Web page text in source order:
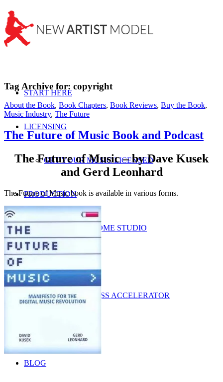
START HERE
LICENSING
GET YOUR MUSIC LICENSED
PRODUCTION
LUCRATIVE HOME STUDIO
MUSIC BUSINESS ACCELERATOR
BLOG
Tag Archive for: copyright
About the Book, Book Chapters, Book Reviews, Buy the Book,
Music Industry, The Future
The Future of Music Book and Podcast
The Future of Music – by Dave Kusek
and Gerd Leonhard
The Future of Music book is available in various forms.